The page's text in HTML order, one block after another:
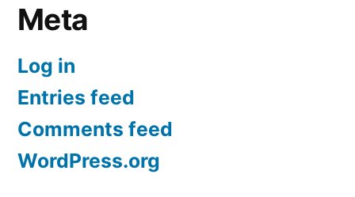
Meta
Log in
Entries feed
Comments feed
WordPress.org